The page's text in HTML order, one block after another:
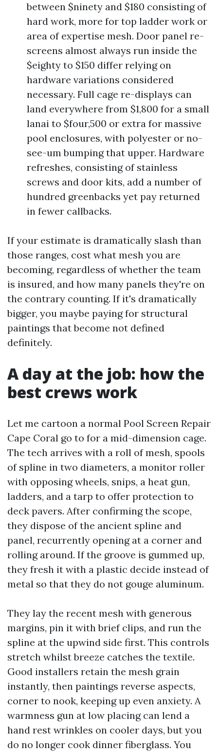
between $ninety and $180 consisting of
hard work, more for top ladder work or
area of expertise mesh. Door panel re-
screens almost always run inside the
$eighty to $150 differ relying on
hardware variations considered
necessary. Full cage re-displays can
land everywhere from $1,800 for a small
lanai to $four,500 or extra for massive
pool enclosures, with polyester or no-
see-um bumping that upper. Hardware
refreshes, consisting of stainless
screws and door kits, add a number of
hundred greenbacks yet pay returned
in fewer callbacks.
If your estimate is dramatically slash than
those ranges, cost what mesh you are
becoming, regardless of whether the team
is insured, and how many panels they're on
the contrary counting. If it's dramatically
bigger, you maybe paying for structural
paintings that become not defined
definitely.
A day at the job: how the
best crews work
Let me cartoon a normal Pool Screen Repair
Cape Coral go to for a mid-dimension cage.
The tech arrives with a roll of mesh, spools
of spline in two diameters, a monitor roller
with opposing wheels, snips, a heat gun,
ladders, and a tarp to offer protection to
deck pavers. After confirming the scope,
they dispose of the ancient spline and
panel, recurrently opening at a corner and
rolling around. If the groove is gummed up,
they fresh it with a plastic decide instead of
metal so that they do not gouge aluminum.
They lay the recent mesh with generous
margins, pin it with brief clips, and run the
spline at the upwind side first. This controls
stretch whilst breeze catches the textile.
Good installers retain the mesh grain
instantly, then paintings reverse aspects,
corner to nook, keeping up even anxiety. A
warmness gun at low placing can lend a
hand rest wrinkles on cooler days, but you
do no longer cook dinner fiberglass. You